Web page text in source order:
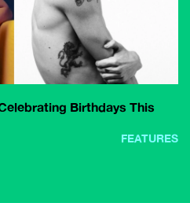
Birthdays This
FEATURES